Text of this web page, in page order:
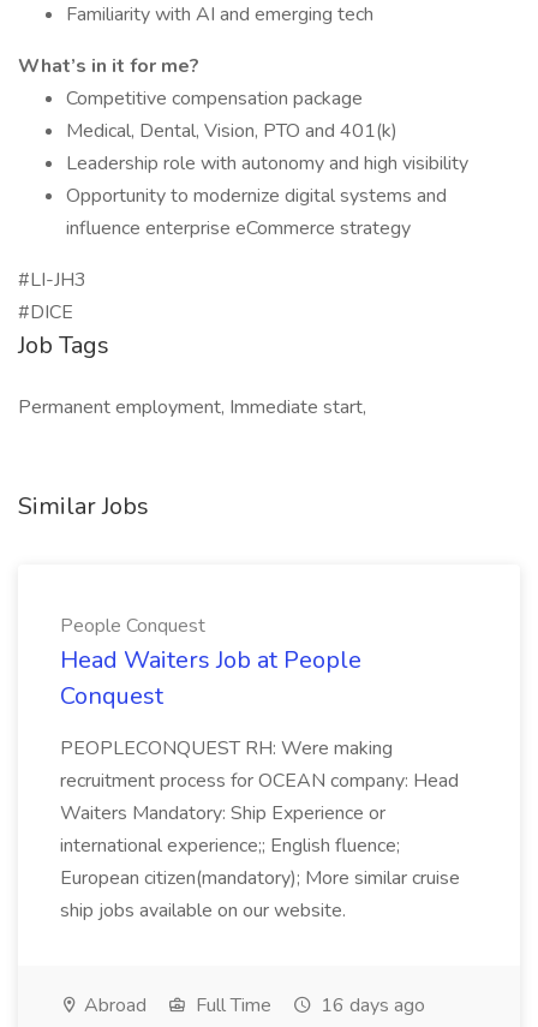
Familiarity with AI and emerging tech
What’s in it for me?
Competitive compensation package
Medical, Dental, Vision, PTO and 401(k)
Leadership role with autonomy and high visibility
Opportunity to modernize digital systems and
influence enterprise eCommerce strategy
#LI-JH3
#DICE
Job Tags
Permanent employment, Immediate start,
Similar Jobs
People Conquest
Head Waiters Job at People
Conquest
PEOPLECONQUEST RH: Were making
recruitment process for OCEAN company: Head
Waiters Mandatory: Ship Experience or
international experience;; English fluence;
European citizen(mandatory); More similar cruise
ship jobs available on our website.
Abroad Full Time 16 days ago